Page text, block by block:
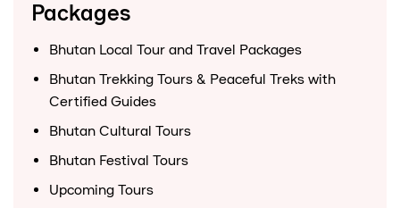
Packages
Bhutan Local Tour and Travel Packages
Bhutan Trekking Tours & Peaceful Treks with
Certified Guides
Bhutan Cultural Tours
Bhutan Festival Tours
Upcoming Tours